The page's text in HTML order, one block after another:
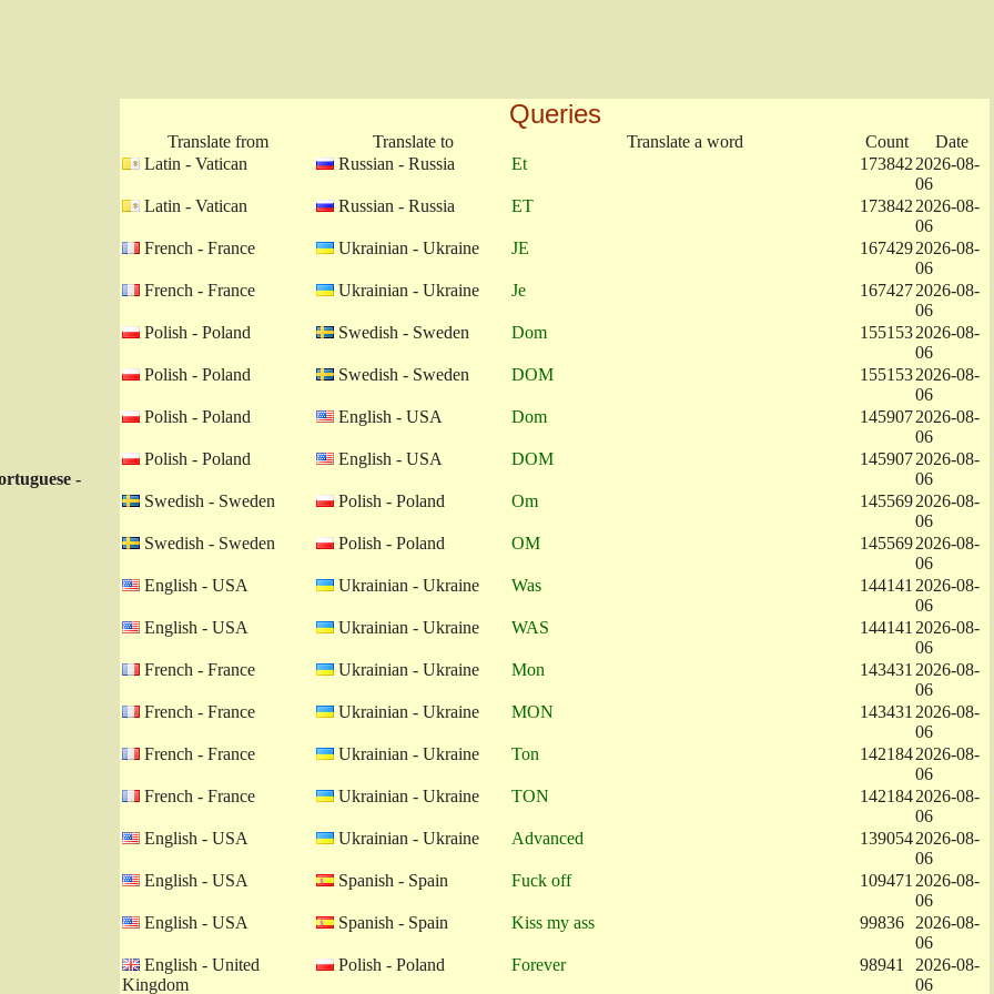
-
Queries
Translate from Translate to Translate a word Count
Date
Latin - Vatican
Russian - Russia Et 173842 2026-08-
06
Latin - Vatican
Russian - Russia ET 173842 2026-08-
06
French - France
Ukrainian - Ukraine JE 1674292026-08-
06
French - France
Ukrainian - Ukraine Je 1674272026-08-
06
Polish - Poland
Swedish - Sweden Dom 1551532026-08-
06
Polish - Poland
Swedish - Sweden DOM 1551532026-08-
06
Polish - Poland
English - USA Dom 1459072026-08-
06
Polish - Poland
English - USA DOM 1459072026-08-
06
Swedish - Sweden
Polish - Poland Om 1455692026-08-
06
Swedish - Sweden
Polish - Poland OM 1455692026-08-
06
English - USA
Ukrainian - Ukraine Was 144141 2026-08-
06
English - USA
Ukrainian - Ukraine WAS 144141 2026-08-
06
French - France
Ukrainian - Ukraine Mon 143431 2026-08-
06
French - France
Ukrainian - Ukraine MON 143431 2026-08-
06
French - France
Ukrainian - Ukraine Ton 1421842026-08-
06
French - France
Ukrainian - Ukraine TON 1421842026-08-
06
English - USA
Ukrainian - Ukraine Advanced 1390542026-08-
06
English - USA
Spanish - Spain Fuck off 109471 2026-08-
06
English - USA
Spanish - Spain Kiss my ass 99836
2026-08-
06
English - United
Kingdom
Polish - Poland Forever 98941
2026-08-
06